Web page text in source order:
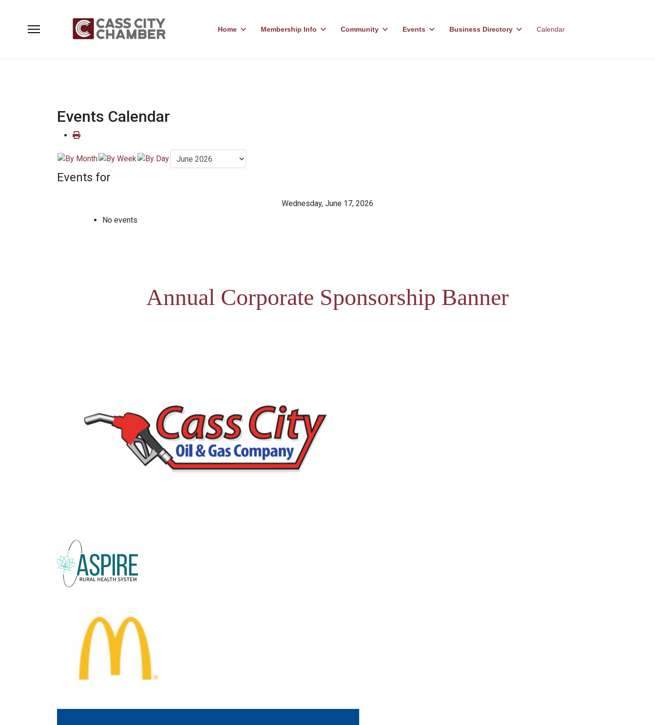
Home Membership Info Community Events Business Directory Calendar
Events Calendar
Events for
Wednesday, June 17, 2026
No events
Annual Corporate Sponsorship Banner